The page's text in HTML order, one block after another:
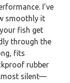
I’ve
smoothly it
fish get
through the
fits
rubber
silent—